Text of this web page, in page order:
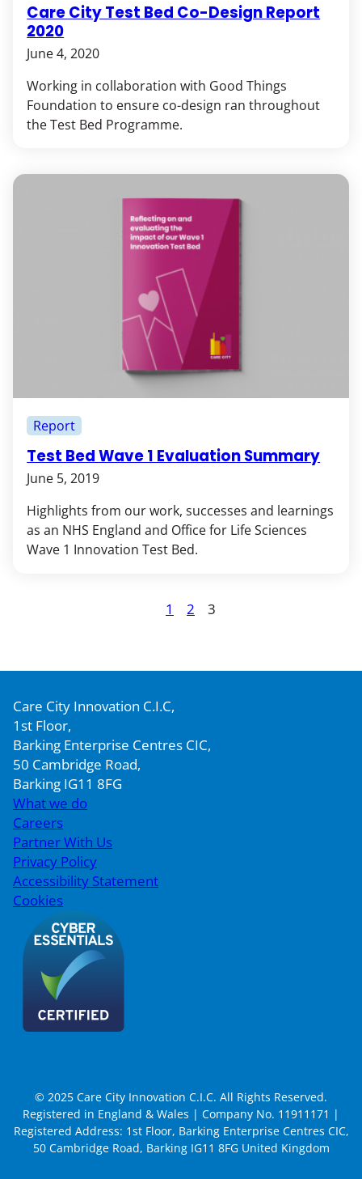
Care City Test Bed Co-Design Report
2020
June 4, 2020
Working in collaboration with Good Things
Foundation to ensure co-design ran throughout
the Test Bed Programme.
Test Bed Wave 1 Evaluation Summary
June 5, 2019
Report
Highlights from our work, successes and learnings
as an NHS England and Office for Life Sciences
Wave 1 Innovation Test Bed.
Page
1 Page
2 Page
3
Care City Innovation C.I.C,
1st Floor,
Barking Enterprise Centres CIC,
50 Cambridge Road,
Barking IG11 8FG
What we do
Careers
Partner With Us
Privacy Policy
Accessibility Statement
Cookies
© 2025 Care City Innovation C.I.C. All Rights Reserved.
Registered in England & Wales | Company No. 11911171 |
Registered Address: 1st Floor, Barking Enterprise Centres CIC,
50 Cambridge Road, Barking IG11 8FG United Kingdom